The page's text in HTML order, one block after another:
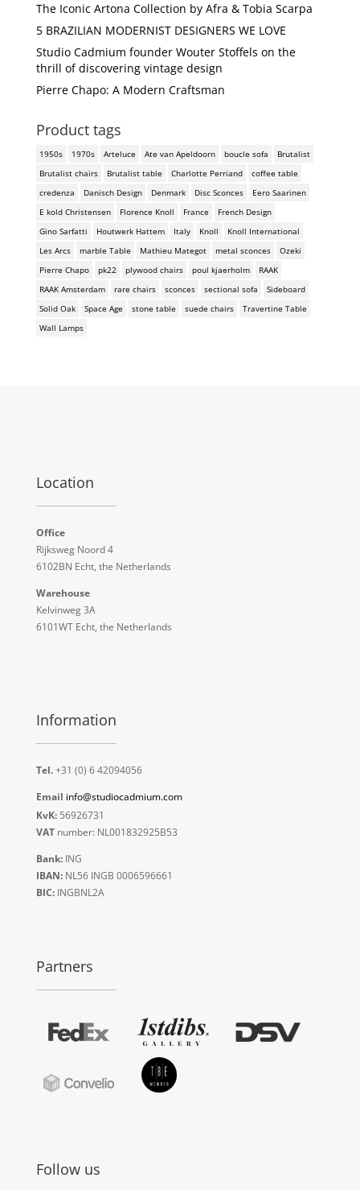
The Iconic Artona Collection by Afra & Tobia Scarpa
5 BRAZILIAN MODERNIST DESIGNERS WE LOVE
Studio Cadmium founder Wouter Stoffels on the
thrill of discovering vintage design
Pierre Chapo: A Modern Craftsman
Product tags
1950s 1970s Arteluce Ate van Apeldoorn boucle sofa
Brutalist
Brutalist chairs
Brutalist table Charlotte Perriand
coffee table
credenza
Danisch Design Denmark Disc Sconces
Eero Saarinen
E kold Christensen
Florence Knoll France
French Design
Gino Sarfatti
Houtwerk Hattem Italy Knoll
Knoll International
Les Arcs
marble Table Mathieu Mategot metal sconces
Ozeki
Pierre Chapo
pk22 plywood chairs poul kjaerholm
RAAK
RAAK Amsterdam
rare chairs sconces sectional sofa
Sideboard
Solid Oak
Space Age stone table suede chairs
Travertine Table
Wall Lamps
Location
Office
Rijksweg Noord 4
6102BN Echt, the Netherlands
Warehouse
Kelvinweg 3A
6101WT Echt, the Netherlands
Information
Tel.+31 (0) 6 42094056
Email info@studiocadmium.com
KvK:56926731
VATnumber: NL001832925B53
Bank:ING
IBAN:NL56 INGB 0006596661
BIC:INGBNL2A
Partners
Follow us